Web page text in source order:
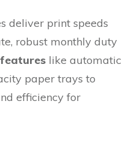
deliver print speeds
robust monthly duty
like automatic
paper trays to
efficiency for